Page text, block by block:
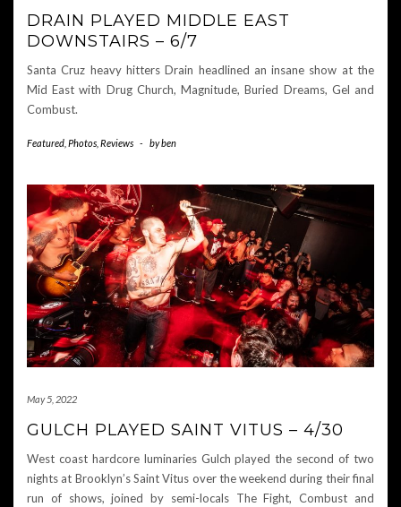
DRAIN PLAYED MIDDLE EAST
DOWNSTAIRS – 6/7
Santa Cruz heavy hitters Drain headlined an insane show at the
Mid East with Drug Church, Magnitude, Buried Dreams, Gel and
Combust.
Featured Photos Reviews - byben
May 5, 2022
GULCH PLAYED SAINT VITUS – 4/30
West coast hardcore luminaries Gulch played the second of two
nights at Brooklyn’s Saint Vitus over the weekend during their final
run of shows, joined by semi-locals The Fight, Combust and